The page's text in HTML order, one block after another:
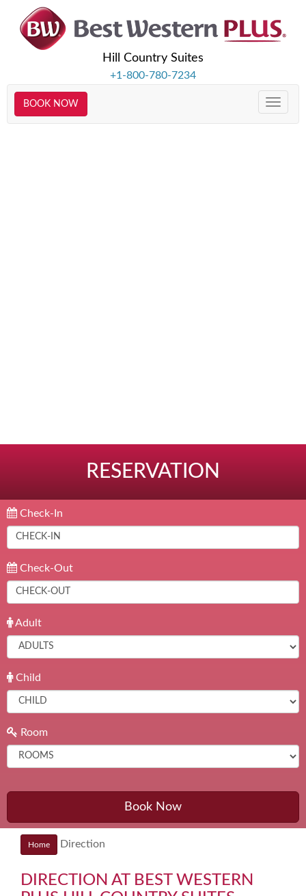
Hill Country Suites
+1-800-780-7234
Toggle
BOOK NOW
RESERVATION
Check-In
Check-Out
Adult
Child
Room
Book Now
Home Direction
DIRECTION AT BEST WESTERN